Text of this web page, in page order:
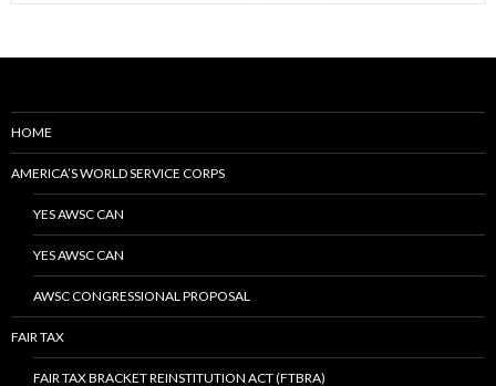
HOME
AMERICA’S WORLD SERVICE CORPS
YES AWSC CAN
YES AWSC CAN
AWSC CONGRESSIONAL PROPOSAL
FAIR TAX
FAIR TAX BRACKET REINSTITUTION ACT (FTBRA)